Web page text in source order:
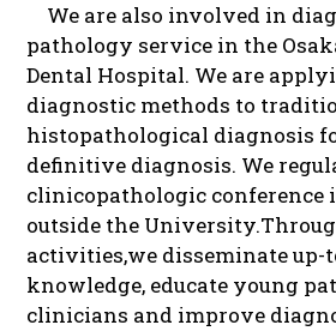
We are also involved in
pathology service in the
Dental Hospital. We are
diagnostic methods to
histopathological diagnosis
definitive diagnosis. We
clinicopathologic conference
outside the
activities,we disseminate up-
knowledge, educate young
clinicians and improve